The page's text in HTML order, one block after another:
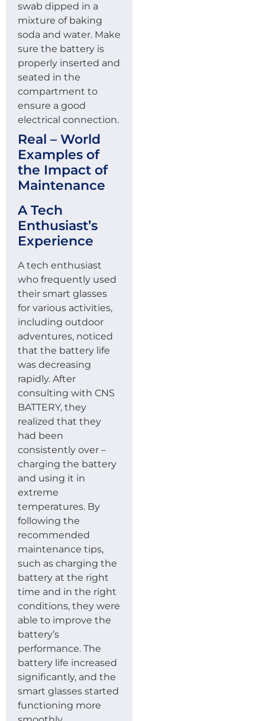
swab dipped in a
mixture of baking
soda and water. Make
sure the battery is
properly inserted and
seated in the
compartment to
ensure a good
electrical connection.
Real – World
Examples of
the Impact of
Maintenance
A Tech
Enthusiast’s
Experience
A tech enthusiast
who frequently used
their smart glasses
for various activities,
including outdoor
adventures, noticed
that the battery life
was decreasing
rapidly. After
consulting with CNS
BATTERY, they
realized that they
had been
consistently over –
charging the battery
and using it in
extreme
temperatures. By
following the
recommended
maintenance tips,
such as charging the
battery at the right
time and in the right
conditions, they were
able to improve the
battery’s
performance. The
battery life increased
significantly, and the
smart glasses started
functioning more